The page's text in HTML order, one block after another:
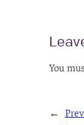
You
←